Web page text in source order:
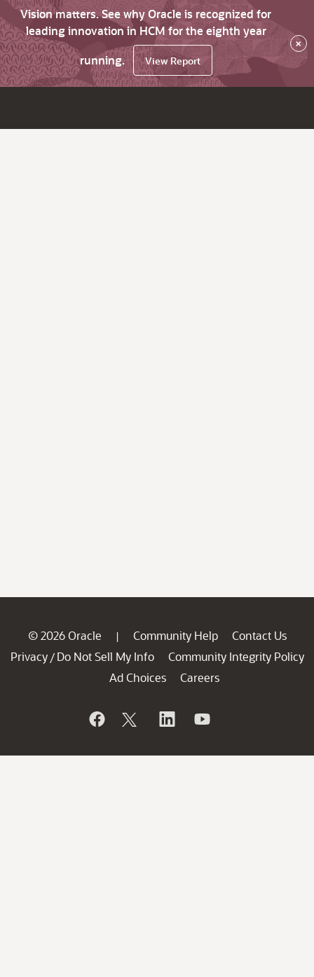
Vision matters. See why Oracle is recognized for
leading innovation in HCM for the eighth year
running.
View Report
×
© 2026 Oracle | Community Help
Contact Us
Privacy / Do Not Sell My Info
Community Integrity Policy
Ad Choices
Careers